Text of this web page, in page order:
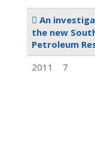
An
the new
Petroleum
2011
7